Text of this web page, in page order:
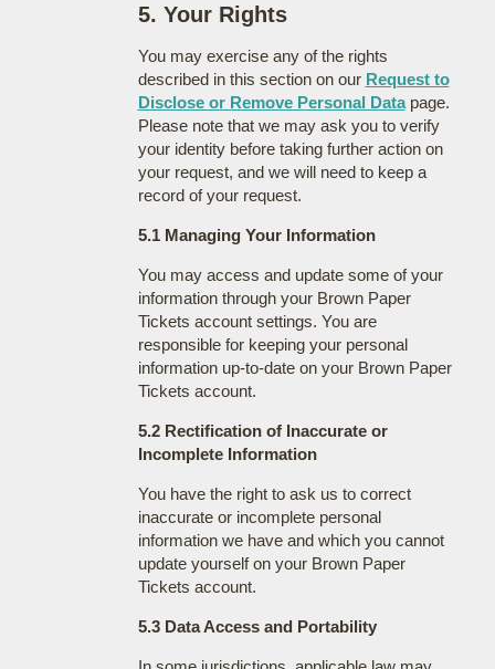
5. Your Rights
You may exercise any of the rights
described in this section on our Request to
Disclose or Remove Personal Datapage.
Please note that we may ask you to verify
your identity before taking further action on
your request, and we will need to keep a
record of your request.
5.1 Managing Your Information
You may access and update some of your
information through your Brown Paper
Tickets account settings. You are
responsible for keeping your personal
information up-to-date on your Brown Paper
Tickets account.
5.2 Rectification of Inaccurate or
Incomplete Information
You have the right to ask us to correct
inaccurate or incomplete personal
information we have and which you cannot
update yourself on your Brown Paper
Tickets account.
5.3 Data Access and Portability